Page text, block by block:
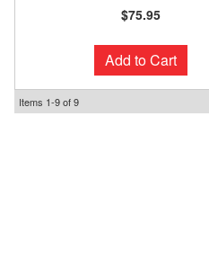
$75.95
Add to Cart
Items 1-9of9